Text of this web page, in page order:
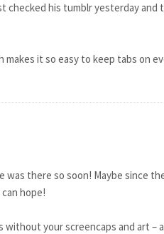
checked his tumblr yesterday and
makes it so easy to keep tabs on
was there so soon! Maybe since
hope!
your screencaps and art –